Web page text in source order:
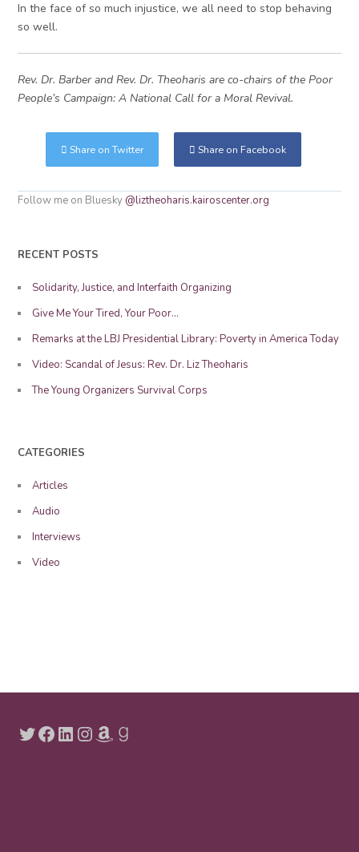
In the face of so much injustice, we all need to stop behaving
so well.
Rev. Dr. Barber and Rev. Dr. Theoharis are co-chairs of the Poor
People’s Campaign: A National Call for a Moral Revival.
Share on Twitter Share on Facebook
Follow me on Bluesky @liztheoharis.kairoscenter.org
RECENT POSTS
Solidarity, Justice, and Interfaith Organizing
Give Me Your Tired, Your Poor…
Remarks at the LBJ Presidential Library: Poverty in America Today
Video: Scandal of Jesus: Rev. Dr. Liz Theoharis
The Young Organizers Survival Corps
CATEGORIES
Articles
Audio
Interviews
Video
Twitter
Facebook
LinkedIn
Instagram
Amazon
Goodreads